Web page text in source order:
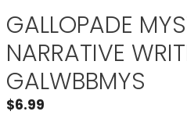
GALLOPADE
NARRATIVE
GALWBBMYS
$6.99